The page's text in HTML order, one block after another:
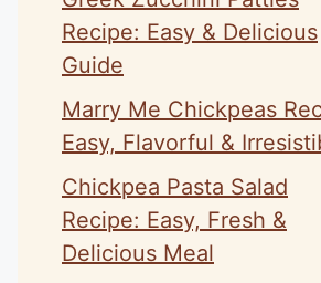
Recipe: Easy & Delicious
Guide
Marry Me Chickpeas
Easy, Flavorful &
Chickpea Pasta Salad
Recipe: Easy, Fresh &
Delicious Meal